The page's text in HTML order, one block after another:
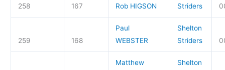
258 167 Rob HIGSON
Striders
259 168
Paul
WEBSTER
Shelton
Striders
Matthew
Shelton